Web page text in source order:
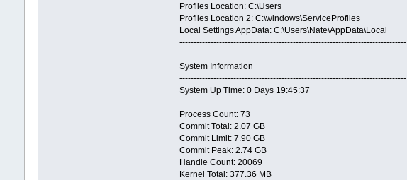
Profiles Location: C:\Users
Profiles Location 2: C:\windows\ServiceProfiles
Local Settings AppData: C:\Users\Nate\AppData\Local
--------------------------------------------------------------------------------
System Information
--------------------------------------------------------------------------------
System Up Time: 0 Days 19:45:37
Process Count: 73
Commit Total: 2.07 GB
Commit Limit: 7.90 GB
Commit Peak: 2.74 GB
Handle Count: 20069
Kernel Total: 377.36 MB